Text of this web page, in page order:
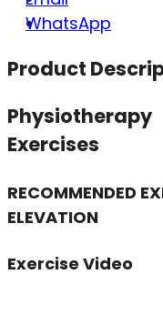
WhatsApp
Product
Physiotherapy
Exercises
RECOMMENDED
ELEVATION
Exercise Video